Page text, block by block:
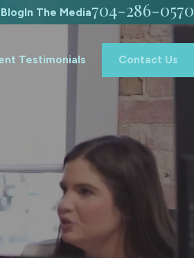
BlogIn The Media704-286-0570
Testimonials Contact Us